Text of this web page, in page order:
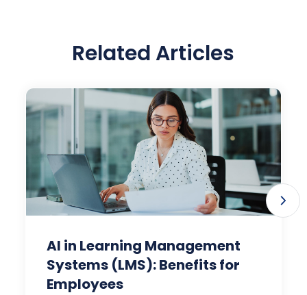
Related Articles
AI in Learning Management
Systems (LMS): Benefits for
Employees